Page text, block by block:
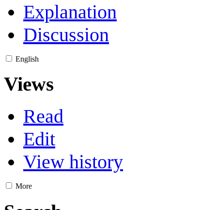
Explanation
Discussion
English
Views
Read
Edit
View history
More